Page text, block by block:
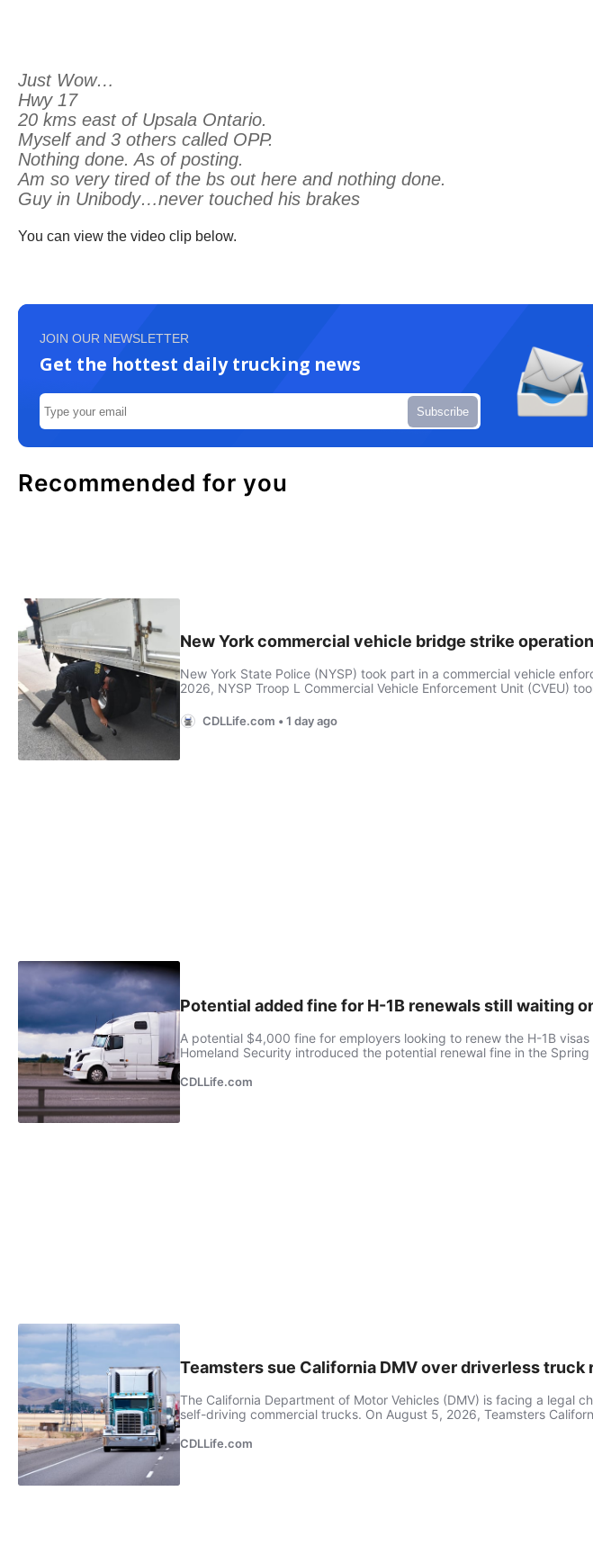
Just Wow…
Hwy 17
20 kms east of Upsala Ontario.
Myself and 3 others called OPP.
Nothing done. As of posting.
Am so very tired of the bs out here and nothing done.
Guy in Unibody…never touched his brakes
You can view the video clip below.
JOIN OUR NEWSLETTER
Get the hottest daily trucking news